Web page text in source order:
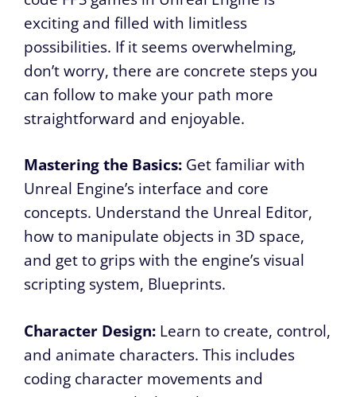
exciting and filled with limitless
possibilities. If it seems overwhelming,
don’t worry, there are concrete steps you
can follow to make your path more
straightforward and enjoyable.
Mastering the Basics: Get familiar with
Unreal Engine’s interface and core
concepts. Understand the Unreal Editor,
how to manipulate objects in 3D space,
and get to grips with the engine’s visual
scripting system, Blueprints.
Character Design: Learn to create, control,
and animate characters. This includes
coding character movements and